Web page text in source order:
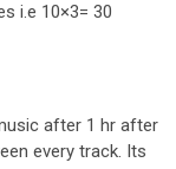
i.e 10×3= 30
after 1 hr after
every track. Its